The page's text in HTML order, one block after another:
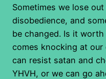
Sometimes we lose
disobedience, and
be changed. Is it
comes knocking at our
can resist satan and
YHVH, or we can go